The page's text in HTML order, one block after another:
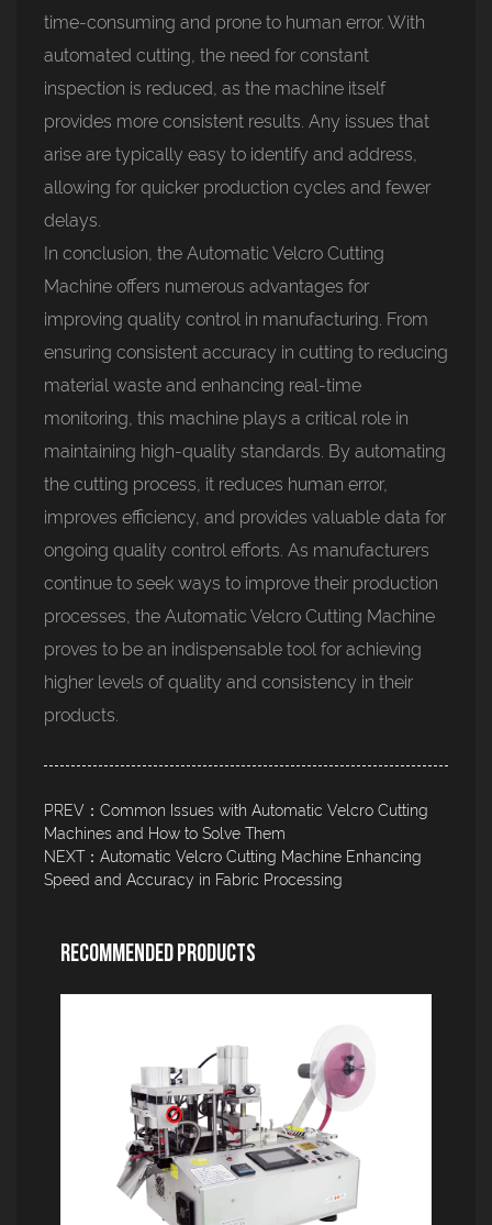
time-consuming and prone to human error. With
automated cutting, the need for constant
inspection is reduced, as the machine itself
provides more consistent results. Any issues that
arise are typically easy to identify and address,
allowing for quicker production cycles and fewer
delays.
In conclusion, the Automatic Velcro Cutting
Machine offers numerous advantages for
improving quality control in manufacturing. From
ensuring consistent accuracy in cutting to reducing
material waste and enhancing real-time
monitoring, this machine plays a critical role in
maintaining high-quality standards. By automating
the cutting process, it reduces human error,
improves efficiency, and provides valuable data for
ongoing quality control efforts. As manufacturers
continue to seek ways to improve their production
processes, the Automatic Velcro Cutting Machine
proves to be an indispensable tool for achieving
higher levels of quality and consistency in their
products.
PREV：Common Issues with Automatic Velcro Cutting
Machines and How to Solve Them
NEXT：Automatic Velcro Cutting Machine Enhancing
Speed and Accuracy in Fabric Processing
Recommended Products